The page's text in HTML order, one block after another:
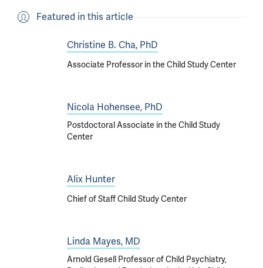
Featured in this article
Christine B. Cha, PhD
Associate Professor in the Child Study Center
Nicola Hohensee, PhD
Postdoctoral Associate in the Child Study
Center
Alix Hunter
Chief of Staff Child Study Center
Linda Mayes, MD
Arnold Gesell Professor of Child Psychiatry,